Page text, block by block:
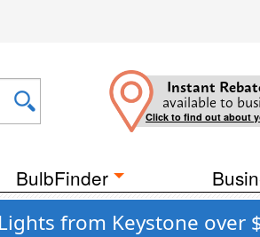
Instant
available to
Click to find out about
BulbFinder
from Keystone over